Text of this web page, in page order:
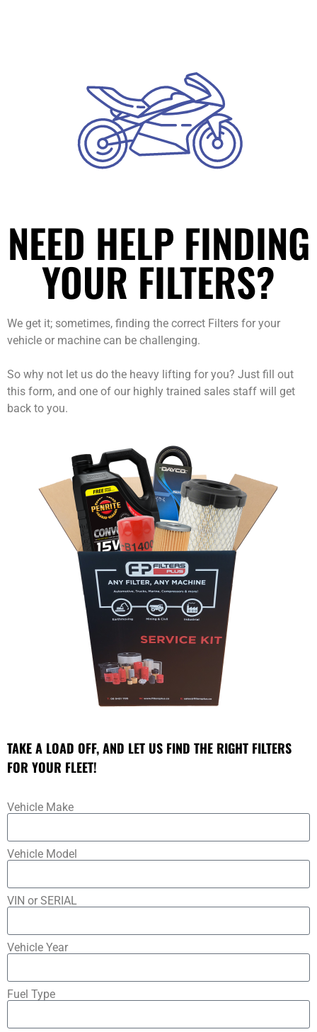
NEED HELP FINDING
YOUR FILTERS?
We get it; sometimes, finding the correct Filters for your
vehicle or machine can be challenging.
So why not let us do the heavy lifting for you? Just fill out
this form, and one of our highly trained sales staff will get
back to you.
TAKE A LOAD OFF, AND LET US FIND THE RIGHT FILTERS
FOR YOUR FLEET!
Vehicle Make
Vehicle Model
VIN or SERIAL
Vehicle Year
Fuel Type